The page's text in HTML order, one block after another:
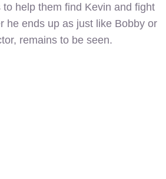
help them find Kevin and fight
he ends up as just like Bobby or
remains to be seen.